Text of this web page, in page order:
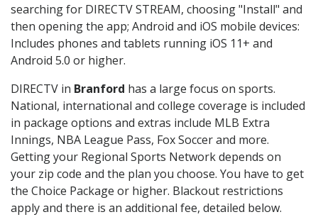
searching for DIRECTV STREAM, choosing "Install" and
then opening the app; Android and iOS mobile devices:
Includes phones and tablets running iOS 11+ and
Android 5.0 or higher.
DIRECTV in Branford has a large focus on sports.
National, international and college coverage is included
in package options and extras include MLB Extra
Innings, NBA League Pass, Fox Soccer and more.
Getting your Regional Sports Network depends on
your zip code and the plan you choose. You have to get
the Choice Package or higher. Blackout restrictions
apply and there is an additional fee, detailed below.